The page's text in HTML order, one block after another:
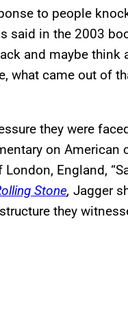
to people
said in the 2003
and maybe think
what came out of
they were
on American
England,
Stone, Jagger
they